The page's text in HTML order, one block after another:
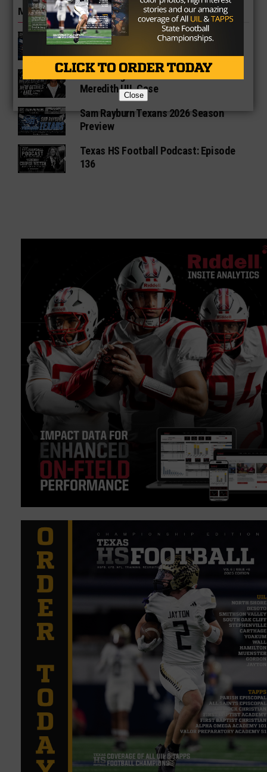
MORE IN NEWS
Fort Bend Bush Broncos 2026 Season
Star-Telegram Reveals New Details in
Meredith UIL Case
Sam Rayburn Texans 2026 Season
Preview
Texas HS Football Podcast: Episode
136
Close